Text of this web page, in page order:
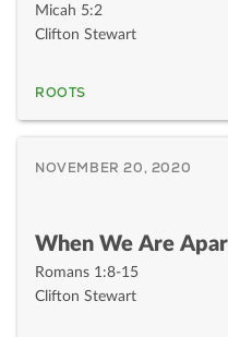
Micah 5:2
Clifton Stewart
ROOTS
NOVEMBER 20, 2020
When We Are
Romans 1:8-15
Clifton Stewart